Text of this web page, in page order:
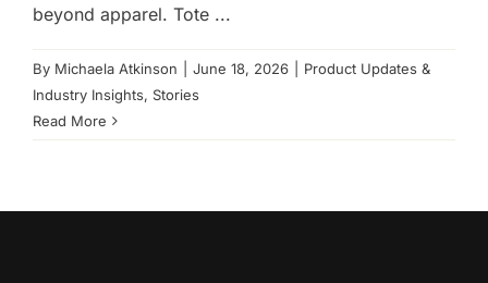
beyond apparel. Tote ...
By Michaela Atkinson June 18, 2026
Product Updates &
Industry Insights, Stories
Read More